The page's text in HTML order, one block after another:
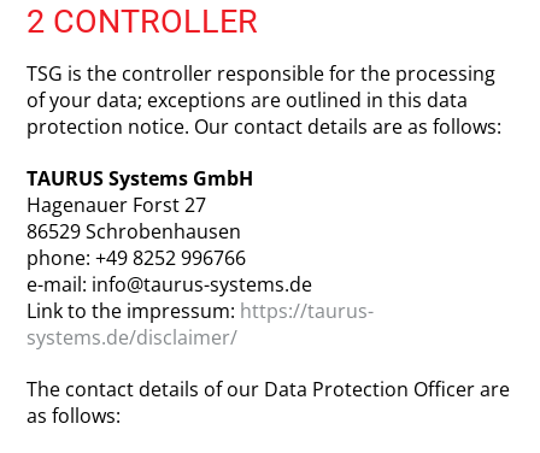
2 CONTROLLER
TSG is the controller responsible for the processing
of your data; exceptions are outlined in this data
protection notice. Our contact details are as follows:
TAURUS Systems GmbH
Hagenauer Forst 27
86529 Schrobenhausen
phone: +49 8252 996766
e-mail: info@taurus-systems.de
Link to the impressum: https://taurus-
systems.de/disclaimer/
The contact details of our Data Protection Officer are
as follows: